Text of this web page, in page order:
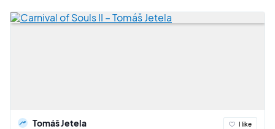
Tomáš Jetela I like